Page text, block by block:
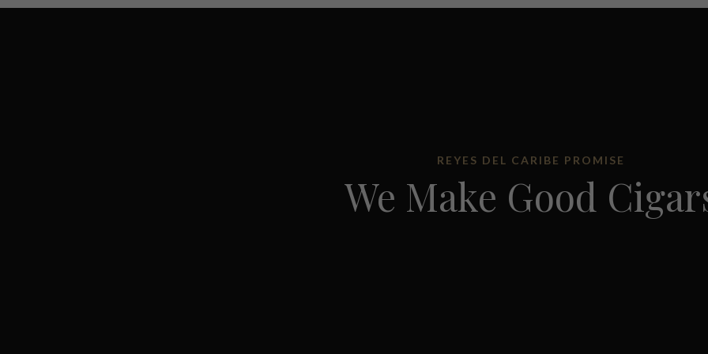
REYES DEL CARIBE PROMISE
We Make Good